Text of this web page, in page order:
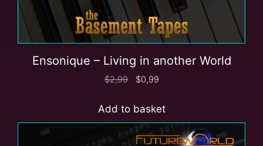
Ensonique – Living in another World
$2,99 $0,99
Add to basket